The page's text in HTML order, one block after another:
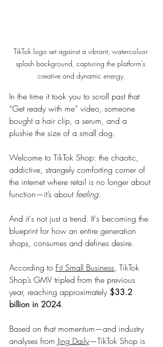
TikTok logo set against a vibrant, watercoluor
splash background, capturing the platform's
creative and dynamic energy.
In the time it took you to scroll past that
“Get ready with me” video, someone
bought a hair clip, a serum, and a
plushie the size of a small dog.
Welcome to TikTok Shop: the chaotic,
addictive, strangely comforting corner of
the internet where retail is no longer about
function—it’s about feeling.
And it's not just a trend. It's becoming the
blueprint for how an entire generation
shops, consumes and defines desire.
According to Fit Small Business, TikTok
Shop’s GMV tripled from the previous
year, reaching approximately $33.2
billion in 2024.
Based on that momentum—and industry
analyses from Jing Daily—TikTok Shop is